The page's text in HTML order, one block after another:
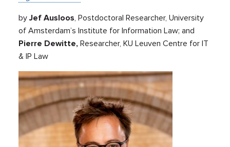
byJef Ausloos, Postdoctoral Researcher, University
of Amsterdam’s Institute for Information Law; and
Pierre Dewitte,Researcher, KU Leuven Centre for IT
& IP Law